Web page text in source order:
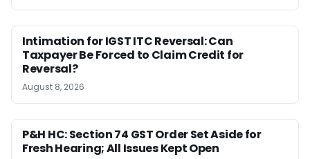
Intimation for IGST ITC Reversal: Can
Taxpayer Be Forced to Claim Credit for
Reversal?
August 8, 2026
P&H HC: Section 74 GST Order Set Aside for
Fresh Hearing; All Issues Kept Open